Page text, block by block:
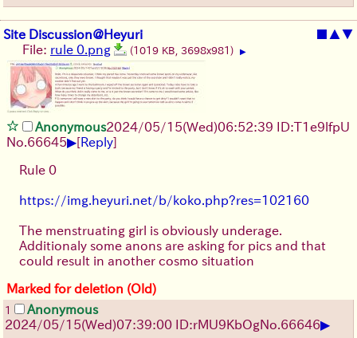
Site Discussion@Heyuri ■ ▲▼
File: rule 0.png (1019 KB, 3698x981) ▶
Anonymous2024/05/15(Wed)06:52:39 ID:T1e9lfpU
No. 66645▶[Reply]
Rule 0
https://img.heyuri.net/b/koko.php?res=102160
The menstruating girl is obviously underage.
Additionaly some anons are asking for pics and that
could result in another cosmo situation
Marked for deletion (Old)
1
Anonymous
2024/05/15(Wed)07:39:00 ID:rMU9KbOgNo. 66646▶